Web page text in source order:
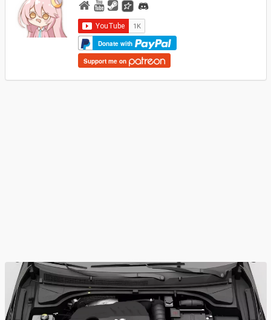
Donate with
Support me on